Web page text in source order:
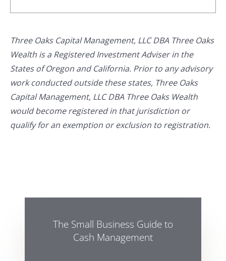
Three Oaks Capital Management, LLC DBA Three Oaks
Wealth is a Registered Investment Adviser in the
States of Oregon and California. Prior to any advisory
work conducted outside these states, Three Oaks
Capital Management, LLC DBA Three Oaks Wealth
would become registered in that jurisdiction or
qualify for an exemption or exclusion to registration.
The Small Business Guide to
Cash Management